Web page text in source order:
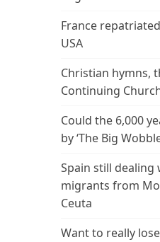
France
USA
Christian hymns,
Continuing
Could the 6,000
by ‘The Big
Spain still
migrants from
Ceuta
Want to really